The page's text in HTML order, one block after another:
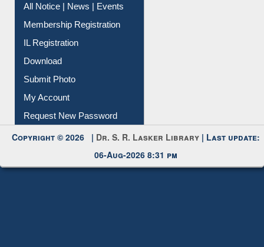
All Notice | News | Events
Membership Registration
IL Registration
Download
Submit Photo
My Account
Request New Password
Copyright © 2026 | Dr. S. R. Lasker Library | Last update:
06-Aug-2026 8:31 pm